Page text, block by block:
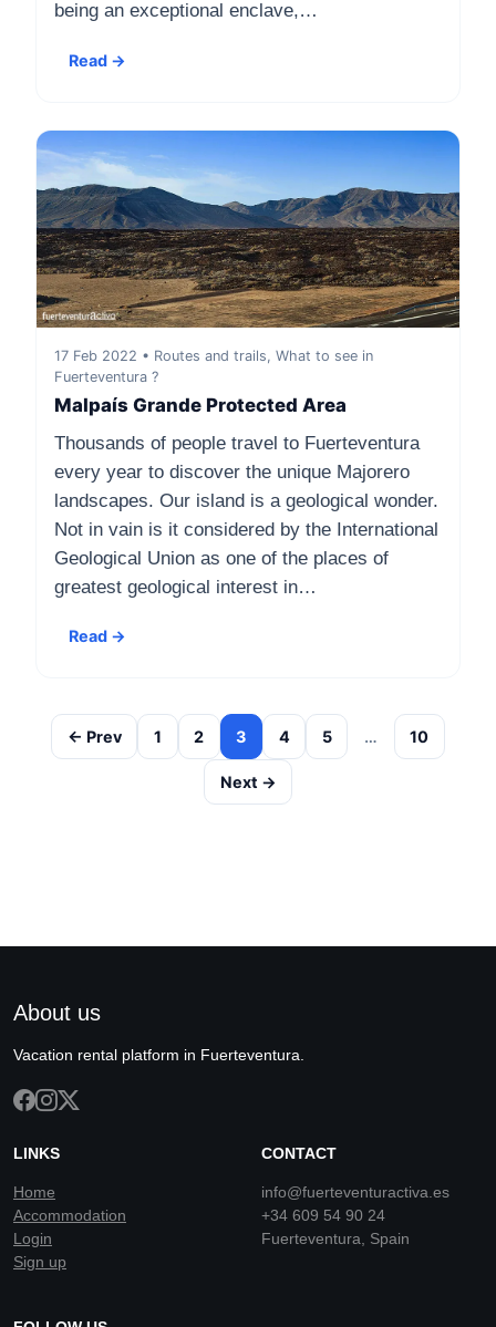
being an exceptional enclave,…
Read →
17 Feb 2022 • Routes and trails, What to see in
Fuerteventura ?
Malpaís Grande Protected Area
Thousands of people travel to Fuerteventura
every year to discover the unique Majorero
landscapes. Our island is a geological wonder.
Not in vain is it considered by the International
Geological Union as one of the places of
greatest geological interest in…
Read →
← Prev 1 2 3 4 5 … 10
Next →
About us
Vacation rental platform in Fuerteventura.
LINKS
Home
Accommodation
Login
Sign up
CONTACT
info@fuerteventuractiva.es
+34 609 54 90 24
Fuerteventura, Spain